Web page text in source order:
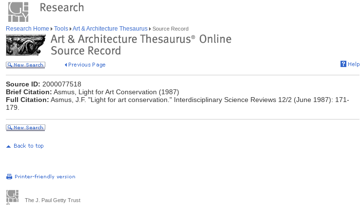
Research Home Tools Art & Architecture Thesaurus Source Record
Source ID: 2000077518
Brief Citation: Asmus, Light for Art Conservation (1987)
Full Citation: Asmus, J.F. "Light for art conservation." Interdisciplinary Science Reviews 12/2 (June 1987): 171-
179.
The J. Paul Getty Trust